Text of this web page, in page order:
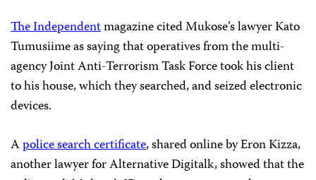
The Independentmagazine cited Mukose’s lawyer Kato
Tumusiime as saying that operatives from the multi-
agency Joint Anti-Terrorism Task Force took his client
to his house, which they searched, and seized electronic
devices.
Apolice search certificate, shared online by Eron Kizza,
another lawyer for Alternative Digitalk, showed that the